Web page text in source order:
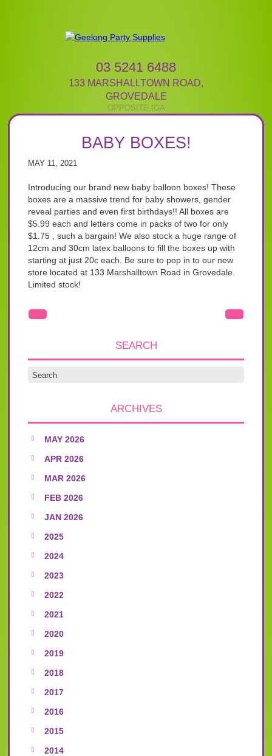
03 5241 6488
133 MARSHALLTOWN ROAD,
GROVEDALE
BABY BOXES!
MAY 11, 2021
Introducing our brand new baby balloon boxes! These
boxes are a massive trend for baby showers, gender
reveal parties and even first birthdays!! All boxes are
$5.99 each and letters come in packs of two for only
$1.75 , such a bargain! We also stock a huge range of
12cm and 30cm latex balloons to fill the boxes up with
starting at just 20c each. Be sure to pop in to our new
store located at 133 Marshalltown Road in Grovedale.
Limited stock!
SEARCH
ARCHIVES
MAY 2026
APR 2026
MAR 2026
FEB 2026
JAN 2026
2025
2024
2023
2022
2021
2020
2019
2018
2017
2016
2015
2014